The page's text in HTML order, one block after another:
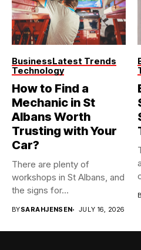
BusinessLatest Trends
Technology
How to Find a
Mechanic in St
Albans Worth
Trusting with Your
Car?
There are plenty of
workshops in St Albans, and
the signs for...
BYSARAHJENSEN JULY 16, 2026